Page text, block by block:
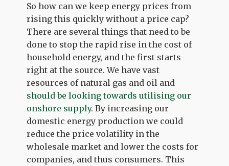
So how can we keep energy prices from
rising this quickly without a price cap?
There are several things that need to be
done to stop the rapid rise in the cost of
household energy, and the first starts
right at the source. We have vast
resources of natural gas and oil and
should be looking towards utilising our
onshore supply. By increasing our
domestic energy production we could
reduce the price volatility in the
wholesale market and lower the costs for
companies, and thus consumers. This